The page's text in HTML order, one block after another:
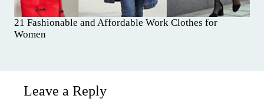
21 Fashionable and Affordable Work Clothes for
Women
Leave a Reply